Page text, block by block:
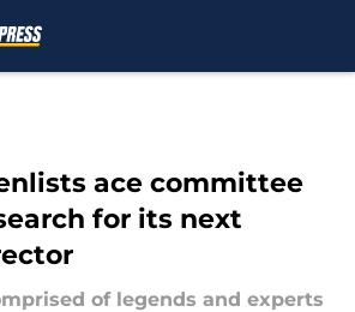
ace committee
for its next
of legends and experts